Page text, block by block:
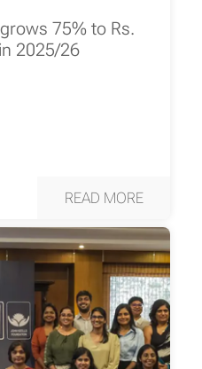
75% to Rs.
2025/26
READ MORE